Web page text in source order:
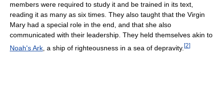
members were required to study it and be trained in its text,
reading it as many as six times. They also taught that the Virgin
Mary had a special role in the end, and that she also
communicated with their leadership. They held themselves akin to
Noah's Ark , a ship of righteousness in a sea of depravity. [2]